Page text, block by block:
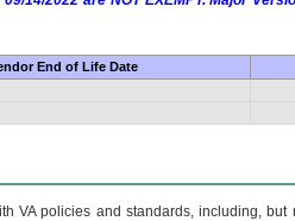
End of Life Date
VA policies and standards, including, but